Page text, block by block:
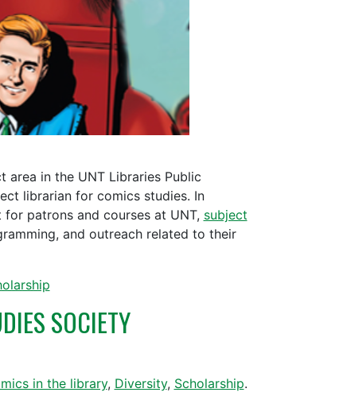
area in the UNT Libraries Public
librarian for comics studies. In
patrons and courses at UNT, subject
and outreach related to their
SOCIETY
in the library, Diversity, Scholarship.